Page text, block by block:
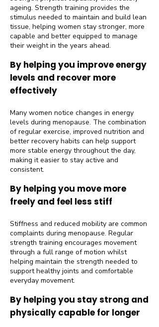
ageing. Strength training provides the
stimulus needed to maintain and build lean
tissue, helping women stay stronger, more
capable and better equipped to manage
their weight in the years ahead.
By helping you improve energy
levels and recover more
effectively
Many women notice changes in energy
levels during menopause. The combination
of regular exercise, improved nutrition and
better recovery habits can help support
more stable energy throughout the day,
making it easier to stay active and
consistent.
By helping you move more
freely and feel less stiff
Stiffness and reduced mobility are common
complaints during menopause. Regular
strength training encourages movement
through a full range of motion whilst
helping maintain the strength needed to
support healthy joints and comfortable
everyday movement.
By helping you stay strong and
physically capable for longer